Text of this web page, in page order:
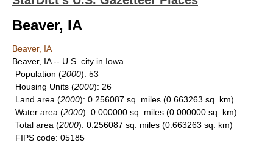
Beaver, IA
Beaver, IA
Beaver, IA -- U.S. city in Iowa
Population (2000): 53
Housing Units (2000): 26
Land area (2000): 0.256087 sq. miles (0.663263 sq. km)
Water area (2000): 0.000000 sq. miles (0.000000 sq. km)
Total area (2000): 0.256087 sq. miles (0.663263 sq. km)
FIPS code: 05185